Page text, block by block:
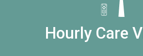
Hourly Care